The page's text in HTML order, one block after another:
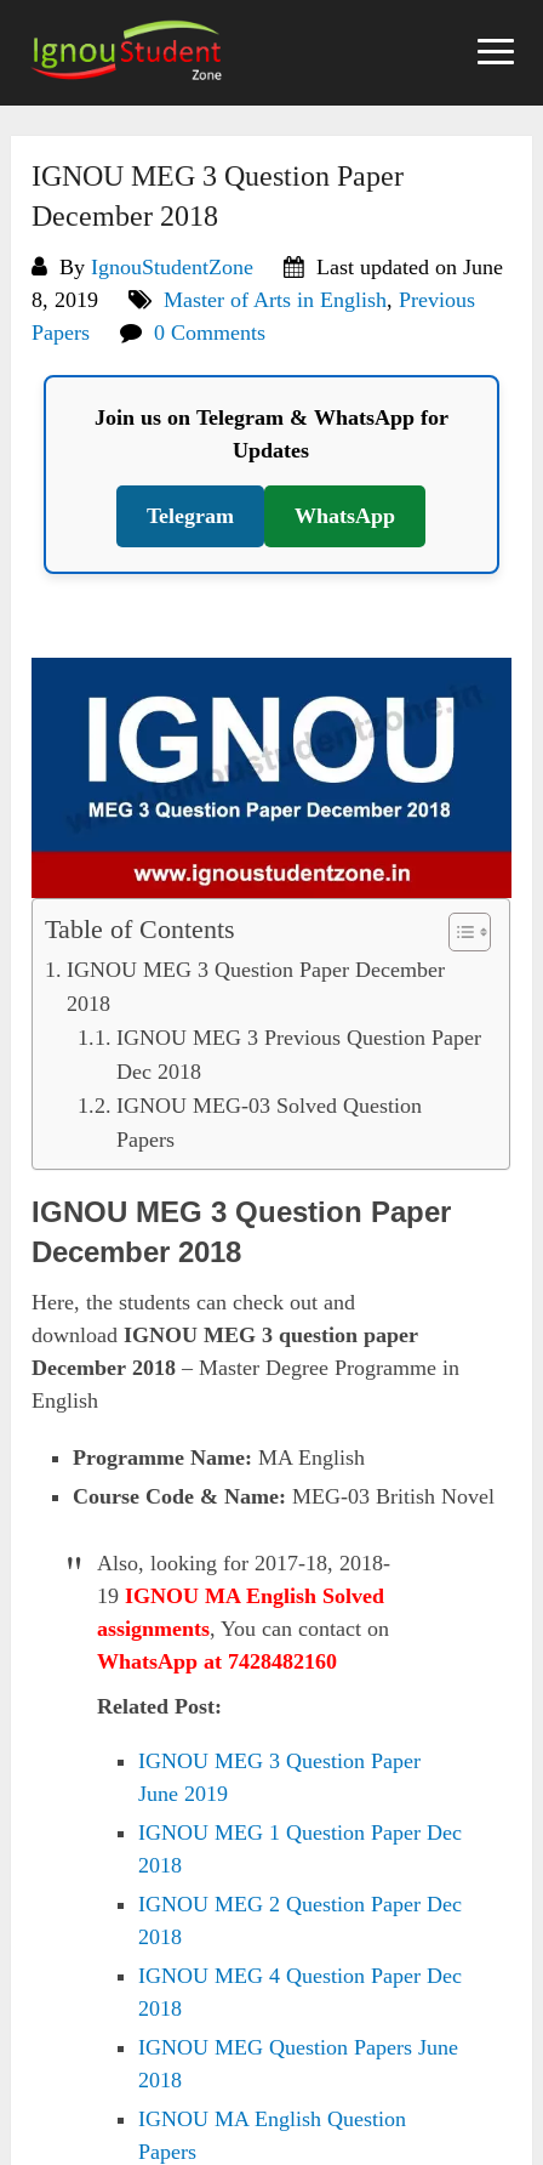
content
IGNOU MEG 3 Question Paper
December 2018
ByIgnouStudentZone
Last updated on June
8, 2019
Master of Arts in English,Previous
Papers
0 Comments
Join us on Telegram & WhatsApp for
Updates
Telegram WhatsApp
Table of Contents
IGNOU MEG 3 Question Paper December
2018
IGNOU MEG 3 Previous Question Paper
Dec 2018
IGNOU MEG-03 Solved Question
Papers
IGNOU MEG 3 Question Paper
December 2018
Here, the students can check out and
downloadIGNOU MEG 3 question paper
December 2018 – Master Degree Programme in
English
Programme Name: MA English
Course Code & Name: MEG-03 British Novel
Also, looking for 2017-18, 2018-
19IGNOU MA English Solved
assignments, You can contact on
WhatsApp at 7428482160
Related Post:
IGNOU MEG 3 Question Paper
June 2019
IGNOU MEG 1 Question Paper Dec
2018
IGNOU MEG 2 Question Paper Dec
2018
IGNOU MEG 4 Question Paper Dec
2018
IGNOU MEG Question Papers June
2018
IGNOU MA English Question
Papers